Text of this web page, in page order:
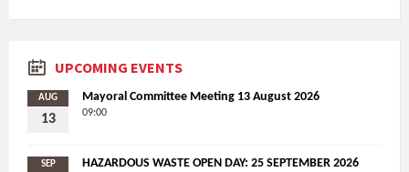
UPCOMING EVENTS
AUG
13
Mayoral Committee Meeting 13 August 2026
09:00
SEP HAZARDOUS WASTE OPEN DAY: 25 SEPTEMBER 2026